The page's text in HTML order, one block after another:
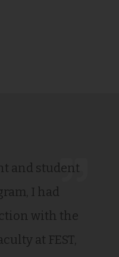
and student
I had
with the
at FEST,